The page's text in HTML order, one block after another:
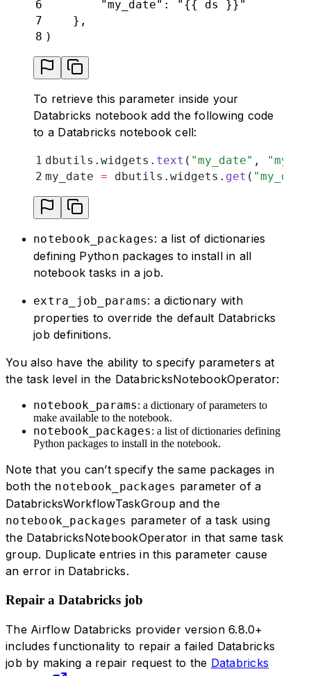
6
        "my_date": "{{ ds }}"
7
    },
8 )
To retrieve this parameter inside your
Databricks notebook add the following code
to a Databricks notebook cell:
1 dbutils . widgets . text ( "my_date" , "
2 my_date = dbutils . widgets . get ( "my_date
notebook_packages: a list of dictionaries
defining Python packages to install in all
notebook tasks in a job.
extra_job_params: a dictionary with
properties to override the default Databricks
job definitions.
You also have the ability to specify parameters at
the task level in the DatabricksNotebookOperator:
notebook_params: a dictionary of parameters to
make available to the notebook.
notebook_packages: a list of dictionaries defining
Python packages to install in the notebook.
Note that you can’t specify the same packages in
both the notebook_packages parameter of a
DatabricksWorkflowTaskGroup and the
notebook_packages parameter of a task using
the DatabricksNotebookOperator in that same task
group. Duplicate entries in this parameter cause
an error in Databricks.
Repair a Databricks job
The Airflow Databricks provider version 6.8.0+
includes functionality to repair a failed Databricks
job by making a repair request to the Databricks